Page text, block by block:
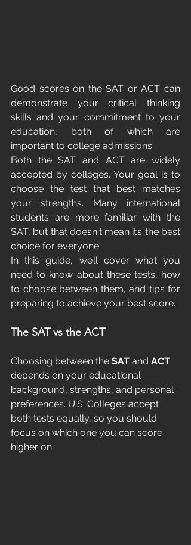
Good scores on the SAT or ACT can
demonstrate your critical thinking
skills and your commitment to your
education, both of which are
important to college admissions.
Both the SAT and ACT are widely
accepted by colleges. Your goal is to
choose the test that best matches
your strengths. Many international
students are more familiar with the
SAT, but that doesn't mean it’s the best
choice for everyone.
In this guide, we’ll cover what you
need to know about these tests, how
to choose between them, and tips for
preparing to achieve your best score.
The SAT vs the ACT
Choosing between the SAT and ACT
depends on your educational
background, strengths, and personal
preferences. U.S. Colleges accept
both tests equally, so you should
focus on which one you can score
higher on.